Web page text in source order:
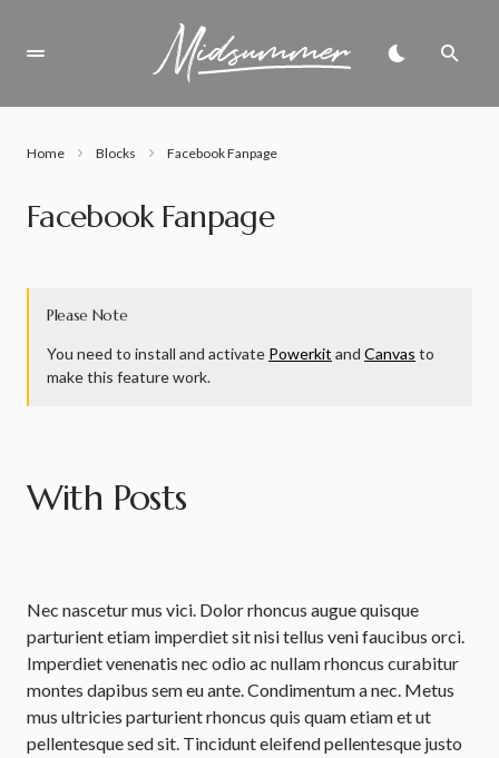
Home Blocks Facebook Fanpage
Facebook Fanpage
Please Note
You need to install and activate Powerkit and Canvas to
make this feature work.
With Posts
Nec nascetur mus vici. Dolor rhoncus augue quisque
parturient etiam imperdiet sit nisi tellus veni faucibus orci.
Imperdiet venenatis nec odio ac nullam rhoncus curabitur
montes dapibus sem eu ante. Condimentum a nec. Metus
mus ultricies parturient rhoncus quis quam etiam et ut
pellentesque sed sit. Tincidunt eleifend pellentesque justo